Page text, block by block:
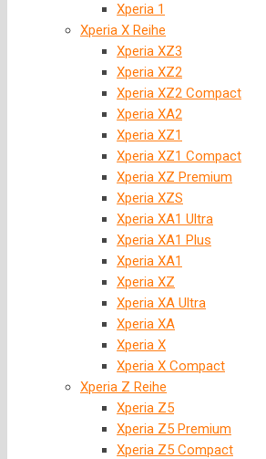
Xperia 1
Xperia X Reihe
Xperia XZ3
Xperia XZ2
Xperia XZ2 Compact
Xperia XA2
Xperia XZ1
Xperia XZ1 Compact
Xperia XZ Premium
Xperia XZS
Xperia XA1 Ultra
Xperia XA1 Plus
Xperia XA1
Xperia XZ
Xperia XA Ultra
Xperia XA
Xperia X
Xperia X Compact
Xperia Z Reihe
Xperia Z5
Xperia Z5 Premium
Xperia Z5 Compact